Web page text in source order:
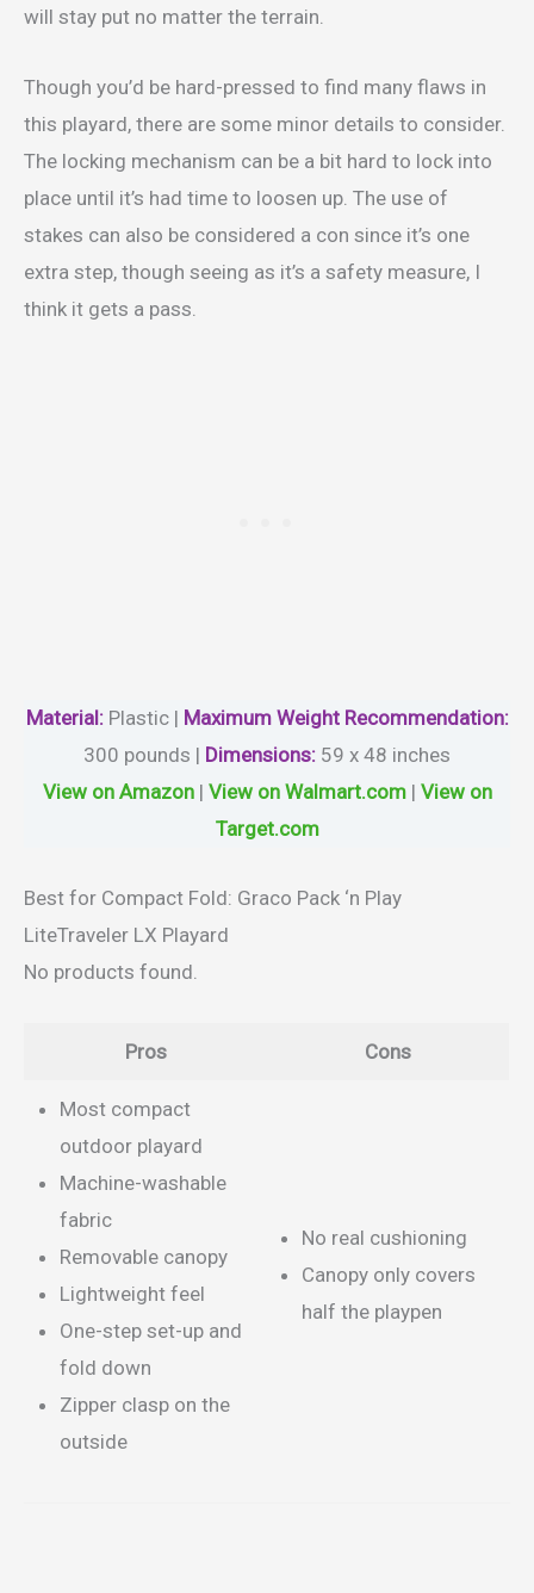
will stay put no matter the terrain.
Though you’d be hard-pressed to find many flaws in
this playard, there are some minor details to consider.
The locking mechanism can be a bit hard to lock into
place until it’s had time to loosen up. The use of
stakes can also be considered a con since it’s one
extra step, though seeing as it’s a safety measure, I
think it gets a pass.
Material: Plastic | Maximum Weight Recommendation:
300 pounds | Dimensions: 59 x 48 inches
View on Amazon| View on Walmart.com| View on
Target.com
Best for Compact Fold: Graco Pack ‘n Play
LiteTraveler LX Playard
No products found.
Pros Cons
Most compact
outdoor playard
Machine-washable
fabric
Removable canopy
Lightweight feel
One-step set-up and
fold down
Zipper clasp on the
outside
No real cushioning
Canopy only covers
half the playpen